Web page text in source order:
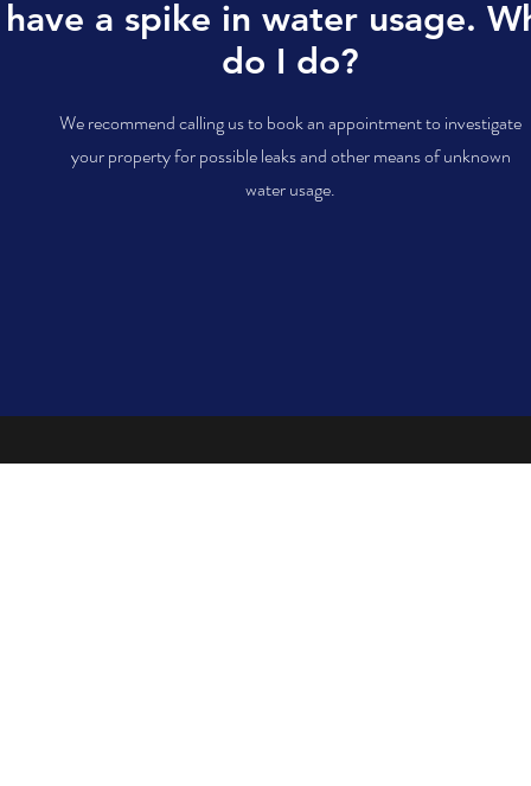
have a spike in water usage.
do I do?
We recommend calling us to book an appointment to investigate
your property for possible leaks and other means of unknown
water usage.